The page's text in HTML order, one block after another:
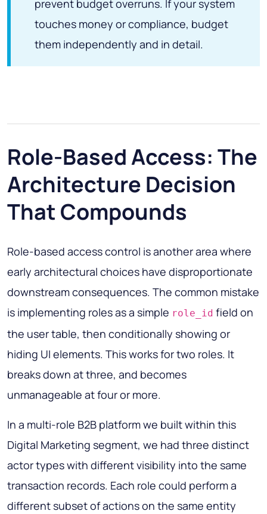
prevent budget overruns. If your system
touches money or compliance, budget
them independently and in detail.
Role-Based Access: The
Architecture Decision
That Compounds
Role-based access control is another area where
early architectural choices have disproportionate
downstream consequences. The common mistake
is implementing roles as a simple role_id field on
the user table, then conditionally showing or
hiding UI elements. This works for two roles. It
breaks down at three, and becomes
unmanageable at four or more.
In a multi-role B2B platform we built within this
Digital Marketing segment, we had three distinct
actor types with different visibility into the same
transaction records. Each role could perform a
different subset of actions on the same entity